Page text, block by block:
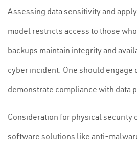
Assessing data sensitivity and
model restricts access to those
backups maintain integrity and
cyber incident. One should engage
demonstrate compliance with data
Consideration for physical security
software solutions like anti-